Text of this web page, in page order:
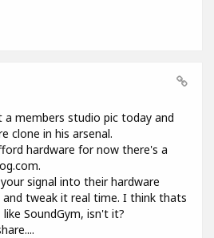
a members studio pic today and
clone in his arsenal.
hardware for now there's a
signal into their hardware
tweak it real time. I think thats
SoundGym, isn't it?